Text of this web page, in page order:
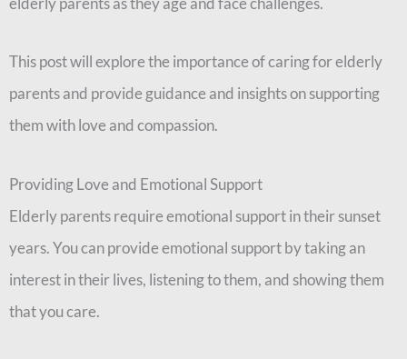
This post will explore the importance of caring for elderly
parents and provide guidance and insights on supporting
them with love and compassion.
Providing Love and Emotional Support
Elderly parents require emotional support in their sunset
years. You can provide emotional support by taking an
interest in their lives, listening to them, and showing them
that you care.